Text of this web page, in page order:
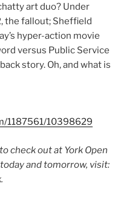
art duo? Under
the fallout; Sheffield
hyper-action movie
versus Public Service
story. Oh, and what is
1187561/10398629
check out at York Open
and tomorrow, visit: